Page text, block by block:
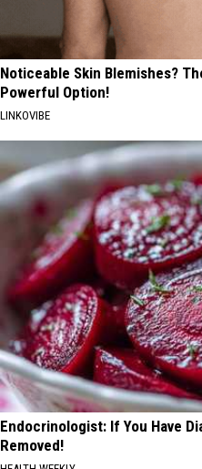
Noticeable Skin Blemishes?
Powerful Option!
LINKOVIBE
Endocrinologist: If You Have
Removed!